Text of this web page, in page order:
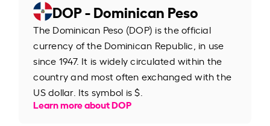
DOP - Dominican Peso
The Dominican Peso (DOP) is the official
currency of the Dominican Republic, in use
since 1947. It is widely circulated within the
country and most often exchanged with the
US dollar. Its symbol is $.
Learn more about DOP